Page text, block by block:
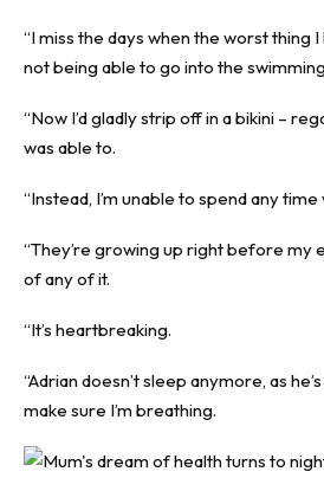
“I miss the days when the worst thing
not being able to go into the
“Now I’d gladly strip off in a bikini –
was able to.
“Instead, I’m unable to spend any
“They’re growing up right before my
of any of it.
“It’s heartbreaking.
“Adrian doesn’t sleep anymore, as
make sure I’m breathing.